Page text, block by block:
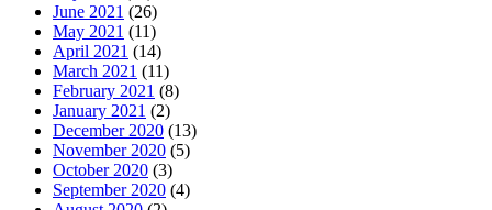
June 2021 (26)
May 2021 (11)
April 2021 (14)
March 2021 (11)
February 2021 (8)
January 2021 (2)
December 2020 (13)
November 2020 (5)
October 2020 (3)
September 2020 (4)